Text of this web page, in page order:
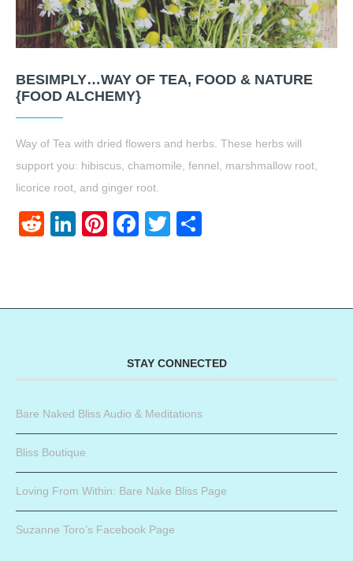
BESIMPLY…WAY OF TEA, FOOD & NATURE
{FOOD ALCHEMY}
Way of Tea with dried flowers and herbs. These herbs will
support you: hibiscus, chamomile, fennel, marshmallow root,
licorice root, and ginger root.
RedditLinkedIn
Pinterest
Facebook
Twitter
STAY CONNECTED
Bare Naked Bliss Audio & Meditations
Bliss Boutique
Loving From Within: Bare Nake Bliss Page
Suzanne Toro’s Facebook Page